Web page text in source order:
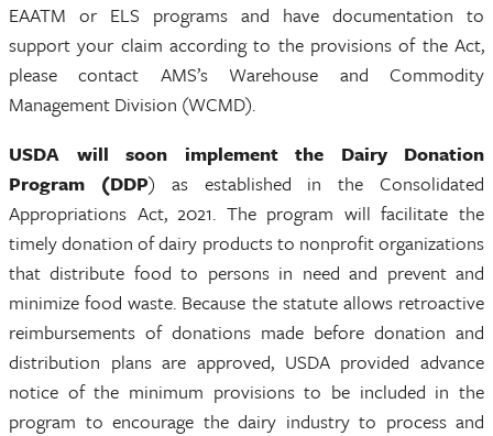
EAATM or ELS programs and have documentation to
support your claim according to the provisions of the Act,
please contact AMS’s Warehouse and Commodity
Management Division (WCMD).
USDA will soon implement the Dairy Donation
Program (DDP) as established in the Consolidated
Appropriations Act, 2021. The program will facilitate the
timely donation of dairy products to nonprofit organizations
that distribute food to persons in need and prevent and
minimize food waste. Because the statute allows retroactive
reimbursements of donations made before donation and
distribution plans are approved, USDA provided advance
notice of the minimum provisions to be included in the
program to encourage the dairy industry to process and